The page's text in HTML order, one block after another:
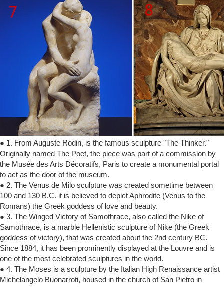
● 1. From Auguste Rodin, is the famous sculpture "The Thinker."
Originally named The Poet, the piece was part of a commission by
the Musée des Arts Décoratifs, Paris to create a monumental portal
to act as the door of the museum.
● 2. The Venus de Milo sculpture was created sometime between
100 and 130 B.C. it is believed to depict Aphrodite (Venus to the
Romans) the Greek goddess of love and beauty.
● 3. The Winged Victory of Samothrace, also called the Nike of
Samothrace, is a marble Hellenistic sculpture of Nike (the Greek
goddess of victory), that was created about the 2nd century BC.
Since 1884, it has been prominently displayed at the Louvre and is
one of the most celebrated sculptures in the world.
● 4. The Moses is a sculpture by the Italian High Renaissance artist
Michelangelo Buonarroti, housed in the church of San Pietro in